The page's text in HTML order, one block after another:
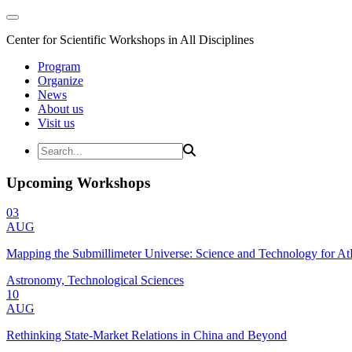
Center for Scientific Workshops in All Disciplines
Program
Organize
News
About us
Visit us
Upcoming Workshops
03
AUG
Mapping the Submillimeter Universe: Science and Technology for
Astronomy, Technological Sciences
10
AUG
Rethinking State-Market Relations in China and Beyond